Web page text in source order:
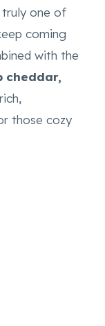
truly one of
coming
with the
cheddar,
those cozy